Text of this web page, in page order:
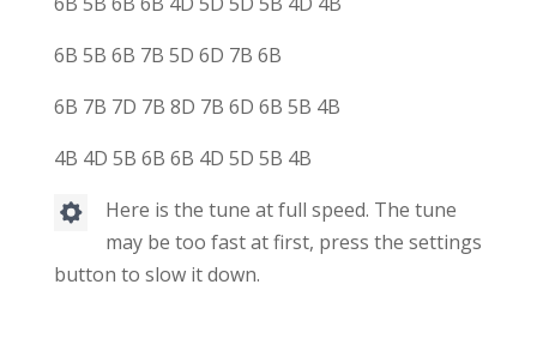
6B 5B 6B 7B 5D 6D 7B 6B
6B 7B 7D 7B 8D 7B 6D 6B 5B 4B
4B 4D 5B 6B 6B 4D 5D 5B 4B
Here is the tune at full speed. The tune
may be too fast at first, press the settings
button to slow it down.